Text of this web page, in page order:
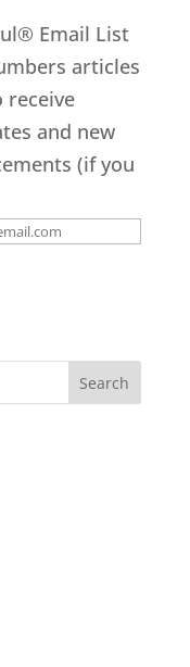
Email List
articles
receive
and new
(if you